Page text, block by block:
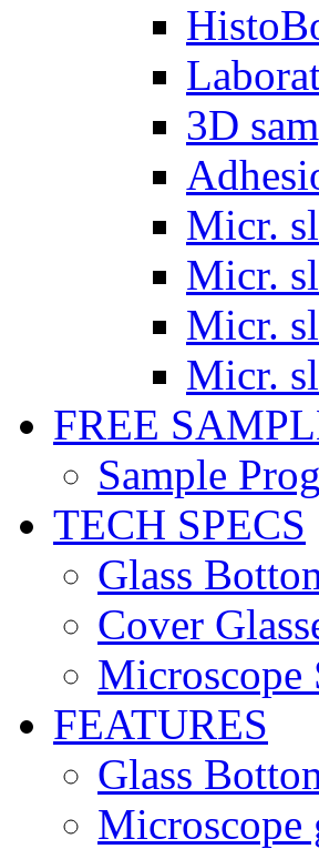
3D
Micr.
Micr.
Micr.
Micr.
FREE
Sample
TECH SPECS
Glass
Cover
Microscope
FEATURES
Glass
Microscope